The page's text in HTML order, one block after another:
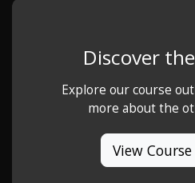
Discover
Explore our course
more about the
View